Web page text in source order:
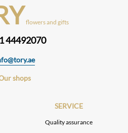
flowers and gifts
44492070
shops
SERVICE
Quality assurance